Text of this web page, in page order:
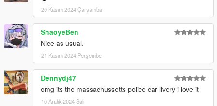
Then, replace/override the livery or add it on if you want
Boom, you are done!
(those instructions are for sure not stolen from anyone)
20 Kasım 2024 Çarşamba
ShaoyeBen
Nice as usual.
21 Kasım 2024 Perşembe
Dennydj47
omg its the massachussetts police car livery i love it
10 Aralık 2024 Salı